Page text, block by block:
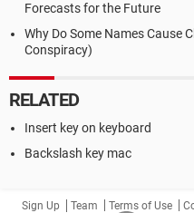
Forecasts for the Future
Why Do Some Names Cause
Conspiracy)
RELATED
Insert key on keyboard
Backslash key mac
Sign Up Team Terms of Use